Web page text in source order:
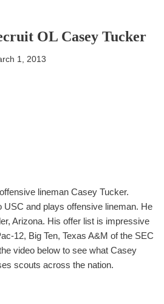
OL Casey Tucker
1, 2013
lineman Casey Tucker.
USC and plays offensive lineman. He
Arizona. His offer list is impressive
12, Big Ten, Texas A&M of the SEC
video below to see what Casey
scouts across the nation.